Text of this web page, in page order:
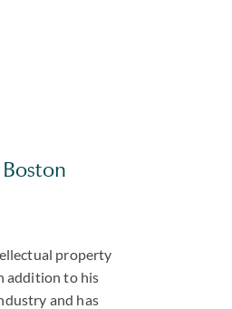
property
addition to his
and has